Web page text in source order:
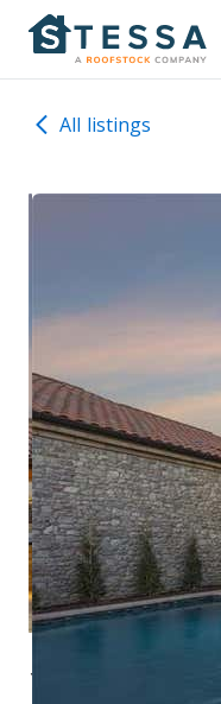
All listings
16 Catalonia Dr,